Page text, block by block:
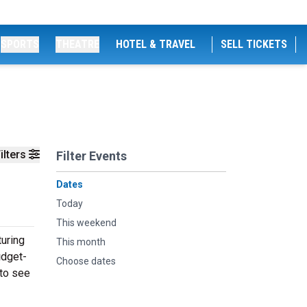
HOTEL & TRAVEL SELL TICKETS
Filter Events
Dates
Today
This weekend
This month
Choose dates
see